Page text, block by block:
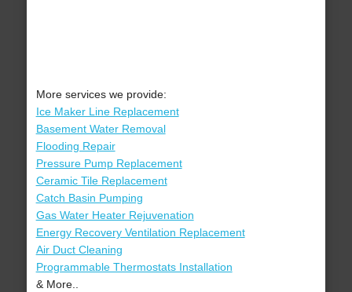
More services we provide:
Ice Maker Line Replacement
Basement Water Removal
Flooding Repair
Pressure Pump Replacement
Ceramic Tile Replacement
Catch Basin Pumping
Gas Water Heater Rejuvenation
Energy Recovery Ventilation Replacement
Air Duct Cleaning
Programmable Thermostats Installation
& More..